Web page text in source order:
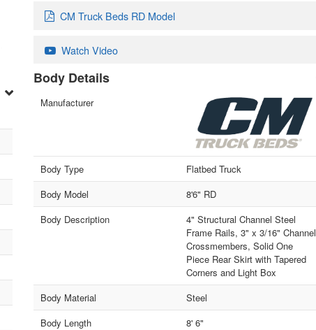
CM Truck Beds RD Model
Watch Video
Body Details
Manufacturer
Body Type
Flatbed Truck
Body Model
8'6" RD
Body Description
4" Structural Channel Steel
Frame Rails, 3" x 3/16" Channel
Crossmembers, Solid One
Piece Rear Skirt with Tapered
Corners and Light Box
Body Material
Steel
Body Length
8' 6"